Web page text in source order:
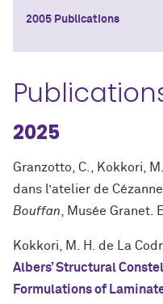
2005 Publications
2025
Granzotto, C., Kokkori,
dans l’atelier de
Bouffan , Musée Granet.
Kokkori, M. H. de La
Albers’ Structural
Formulations of